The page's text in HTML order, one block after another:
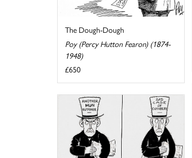
The Dough-Dough
Poy (Percy Hutton Fearon) (1874-
1948)
£650